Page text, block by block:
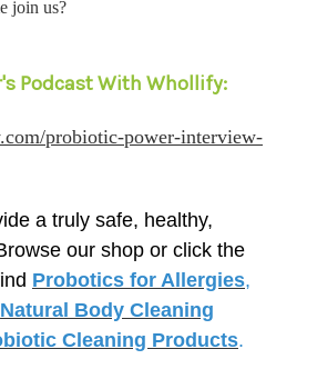
join us?
Podcast With Whollify:
probiotic-power-interview-
a truly safe, healthy,
our shop or click the
Probotics for Allergies,
Natural Body Cleaning
Cleaning Products.